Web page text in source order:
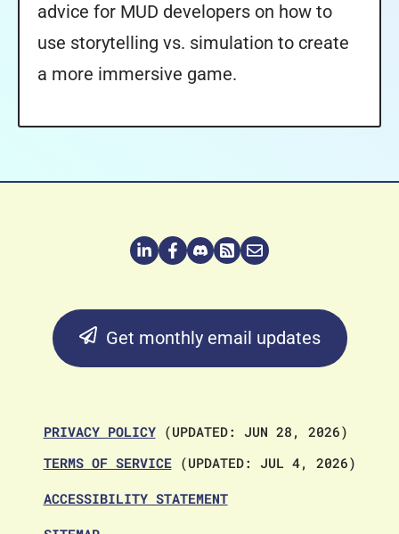
advice for MUD developers on how to
use storytelling vs. simulation to create
a more immersive game.
Get monthly email updates
PRIVACY POLICY(UPDATED: JUN 28, 2026)
TERMS OF SERVICE(UPDATED: JUL 4, 2026)
ACCESSIBILITY STATEMENT